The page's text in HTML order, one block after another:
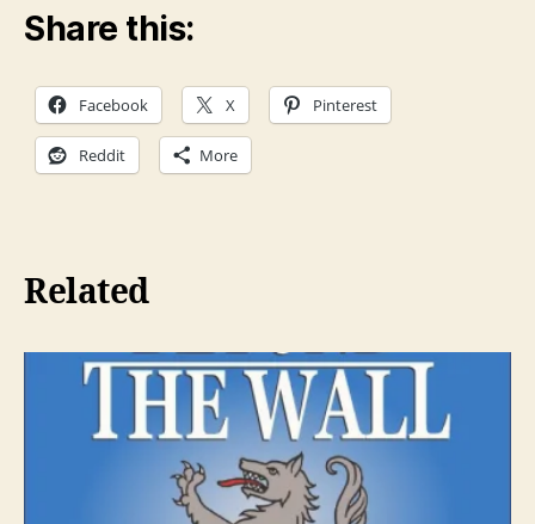
P
l
Share this:
Facebook X Pinterest
Reddit More
Related